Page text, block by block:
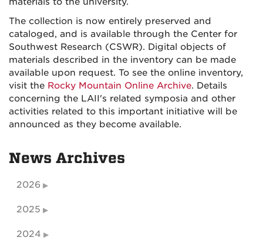
The collection is now entirely preserved and
cataloged, and is available through the Center for
Southwest Research (CSWR). Digital objects of
materials described in the inventory can be made
available upon request. To see the online inventory,
visit the Rocky Mountain Online Archive. Details
concerning the LAII's related symposia and other
activities related to this important initiative will be
announced as they become available.
News Archives
2026
2025
2024